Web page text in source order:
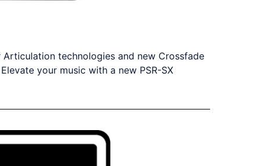
technologies and new Crossfade
your music with a new PSR-SX